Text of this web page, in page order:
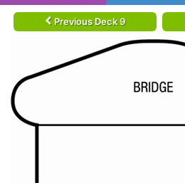
Previous Deck 9